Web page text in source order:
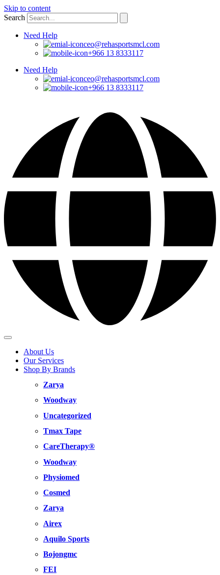
Skip to content
Search
Need Help
ceo@rehasportsmcl.com
+966 13 8333117
Need Help
ceo@rehasportsmcl.com
+966 13 8333117
About Us
Our Services
Shop By Brands
Zarya
Woodway
Uncategorized
Tmax Tape
CareTherapy®
Woodway
Physiomed
Cosmed
Zarya
Airex
Aquilo Sports
Bojongmc
FEI